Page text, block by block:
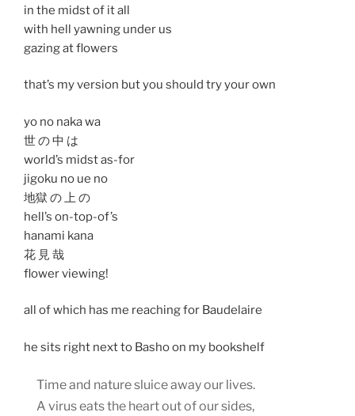
in the midst of it all
with hell yawning under us
gazing at flowers
that’s my version but you should try your own
yo no naka wa
世 の 中 は
world’s midst as-for
jigoku no ue no
地獄 の 上 の
hell’s on-top-of’s
hanami kana
花 見 哉
flower viewing!
all of which has me reaching for Baudelaire
he sits right next to Basho on my bookshelf
Time and nature sluice away our lives.
A virus eats the heart out of our sides,